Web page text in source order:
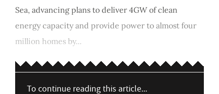
Sea, advancing plans to deliver 4GW of clean
energy capacity and provide power to almost four
million homes by...
To continue reading this article...